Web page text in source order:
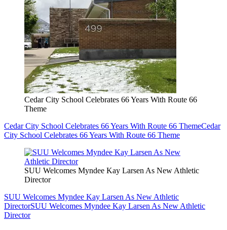
Cedar City School Celebrates 66 Years With Route 66
Theme
Cedar City School Celebrates 66 Years With Route 66 ThemeCedar
City School Celebrates 66 Years With Route 66 Theme
SUU Welcomes Myndee Kay Larsen As New Athletic
Director
SUU Welcomes Myndee Kay Larsen As New Athletic
DirectorSUU Welcomes Myndee Kay Larsen As New Athletic
Director